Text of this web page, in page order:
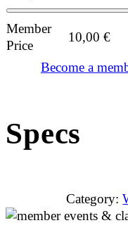
Member
Price
10,00€
Become a
Specs
Category: